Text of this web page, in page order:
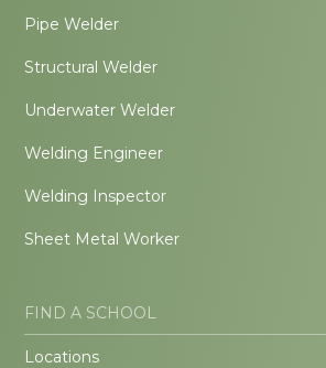
Pipe Welder
Structural Welder
Underwater Welder
Welding Engineer
Welding Inspector
Sheet Metal Worker
FIND A SCHOOL
Locations